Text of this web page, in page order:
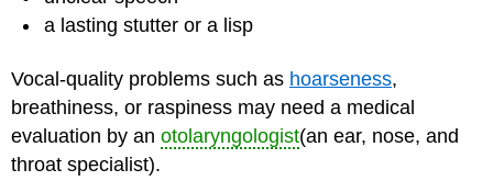
a lasting stutter or a lisp
Vocal-quality problems such as hoarseness,
breathiness, or raspiness may need a medical
evaluation by an otolaryngologist(an ear, nose, and
throat specialist).